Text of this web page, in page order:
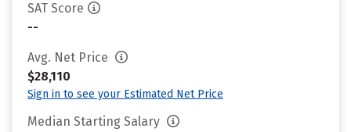
SAT Score
--
Avg. Net Price
$28,110
Sign in to see your Estimated Net Price
Median Starting Salary